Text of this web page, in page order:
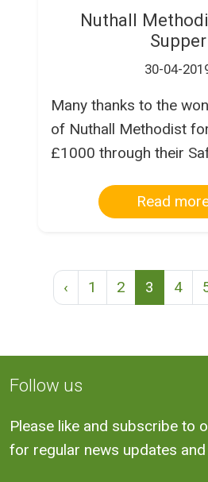
Nuthall
Supper
30-04-
Many thanks to the
of Nuthall Methodist
£1000 through their
Read
‹ 1 2 3 4
Follow us
Please like and subscribe to
for regular news updates